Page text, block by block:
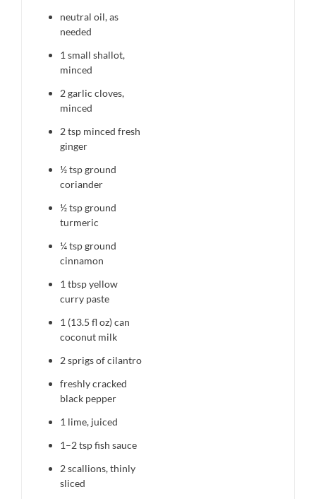
neutral oil, as
needed
1 small shallot,
minced
2garlic cloves,
minced
2 tsp minced fresh
ginger
½ tspground
coriander
½ tspground
turmeric
¼ tspground
cinnamon
1 tbspyellow
curry paste
1 (13.5 fl oz) can
coconut milk
2sprigs of cilantro
freshly cracked
black pepper
1 lime, juiced
1–2tsp fish sauce
2scallions, thinly
sliced